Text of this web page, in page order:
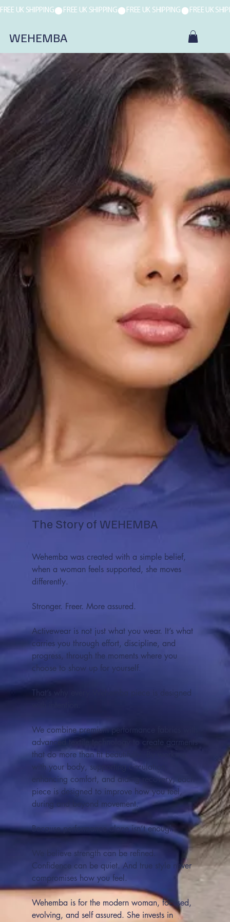
FREE UK SHIPPING
WEHEMBA
The Story of WEHEMBA
Wehemba was created with a simple belief,
when a woman feels supported, she moves
differently.
Stronger. Freer. More assured.
Activewear is not just what you wear. It’s what
carries you through effort, discipline, and
progress, through the moments where you
choose to show up for yourself.
That’s why every Wehemba piece is designed
We combine premium performance fabrics with
advanced textile technology to create garments
that do more than fit beautifully. By working
with your body, supporting circulation,
enhancing comfort, and aiding recovery, each
piece is designed to improve how you feel,
during and beyond movement.
Because performance alone isn’t enough.
We believe strength can be refined.
Confidence can be quiet. And true style never
compromises how you feel.
Wehemba is for the modern woman, focused,
evolving, and self assured. She invests in